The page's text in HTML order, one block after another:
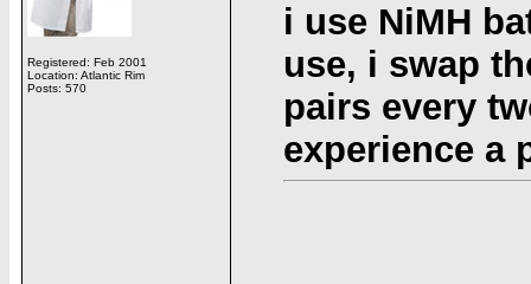
Registered: Feb 2001
Location: Atlantic Rim
Posts: 570
i use NiMH
use, i swap
pairs every
experience a